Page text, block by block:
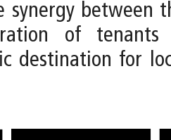
synergy between
of
destination for